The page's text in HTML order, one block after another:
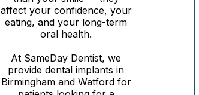
affect your confidence, your
eating, and your long-term
oral health.
At SameDay Dentist, we
provide dental implants in
Birmingham and Watford for